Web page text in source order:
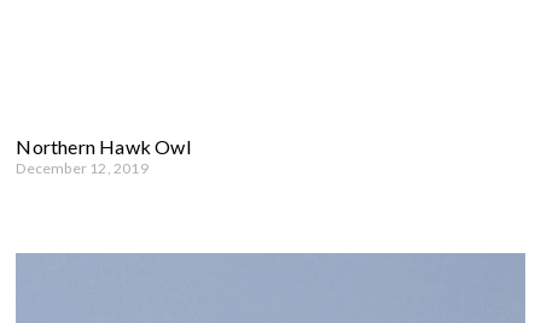
Northern Hawk Owl
December 12, 2019